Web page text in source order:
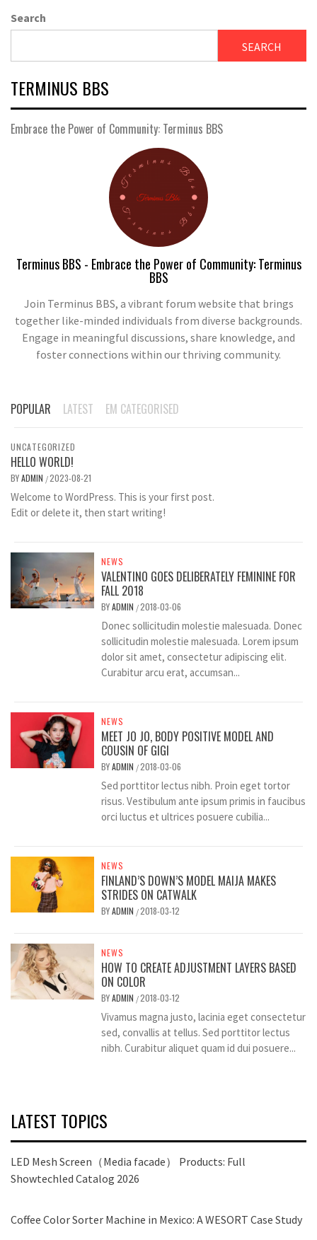
Search
SEARCH
TERMINUS BBS
Embrace the Power of Community: Terminus BBS
Terminus BBS - Embrace the Power of Community: Terminus
BBS
Join Terminus BBS, a vibrant forum website that brings
together like-minded individuals from diverse backgrounds.
Engage in meaningful discussions, share knowledge, and
foster connections within our thriving community.
POPULAR LATEST EM CATEGORISED
UNCATEGORIZED
HELLO WORLD!
BYADMIN /2023-08-21
Welcome to WordPress. This is your first post.
Edit or delete it, then start writing!
NEWS
VALENTINO GOES DELIBERATELY FEMININE FOR
FALL 2018
BYADMIN /2018-03-06
Donec sollicitudin molestie malesuada. Donec
sollicitudin molestie malesuada. Lorem ipsum
dolor sit amet, consectetur adipiscing elit.
Curabitur arcu erat, accumsan...
NEWS
MEET JO JO, BODY POSITIVE MODEL AND
COUSIN OF GIGI
BYADMIN /2018-03-06
Sed porttitor lectus nibh. Proin eget tortor
risus. Vestibulum ante ipsum primis in faucibus
orci luctus et ultrices posuere cubilia...
NEWS
FINLAND’S DOWN’S MODEL MAIJA MAKES
STRIDES ON CATWALK
BYADMIN /2018-03-12
NEWS
HOW TO CREATE ADJUSTMENT LAYERS BASED
ON COLOR
BYADMIN /2018-03-12
Vivamus magna justo, lacinia eget consectetur
sed, convallis at tellus. Sed porttitor lectus
nibh. Curabitur aliquet quam id dui posuere...
LATEST TOPICS
LED Mesh Screen（Media facade） Products: Full
Showtechled Catalog 2026
Coffee Color Sorter Machine in Mexico: A WESORT Case Study